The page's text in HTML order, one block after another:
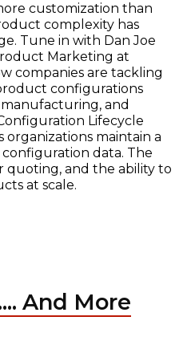
customization than
complexity has
Tune in with Dan Joe
Marketing at
companies are tackling
configurations
manufacturing, and
Lifecycle
organizations maintain a
data. The
quoting, and the ability to
at scale.
And More